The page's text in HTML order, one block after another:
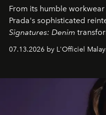
From its humble
Prada's sophisticated
Signatures: Denim
fabric into a study of
effortless modern dressing.
07.13.2026 by L'Officiel